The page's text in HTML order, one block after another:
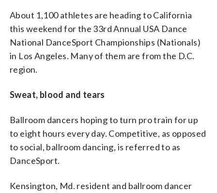
About 1,100 athletes are heading to California
this weekend for the 33rd Annual USA Dance
National DanceSport Championships (Nationals)
in Los Angeles. Many of them are from the D.C.
region.
Sweat, blood and tears
Ballroom dancers hoping to turn pro train for up
to eight hours every day. Competitive, as opposed
to social, ballroom dancing, is referred to as
DanceSport.
Kensington, Md. resident and ballroom dancer